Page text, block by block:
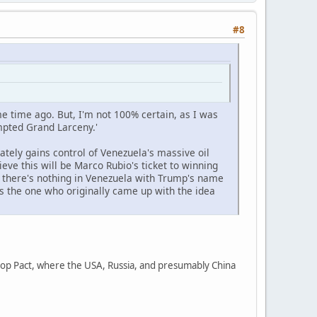
#8
time ago. But, I'm not 100% certain, as I was
Grand Larceny.'
gains control of Venezuela's massive oil
this will be Marco Rubio's ticket to winning
nothing in Venezuela with Trump's name
the one who originally came up with the idea
Pact, where the USA, Russia, and presumably China